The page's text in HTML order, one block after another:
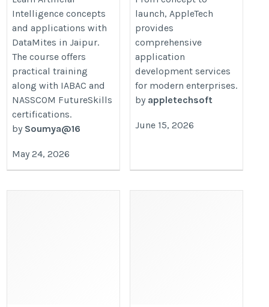
intelligence-course-training-
jaipur/
Intelligence concepts
and applications with
DataMites in Jaipur.
The course offers
practical training
along with IABAC and
NASSCOM FutureSkills
certifications.
by Soumya@16
May 24, 2026
development-services/
launch, AppleTech
provides
comprehensive
application
development services
for modern enterprises.
by appletechsoft
June 15, 2026